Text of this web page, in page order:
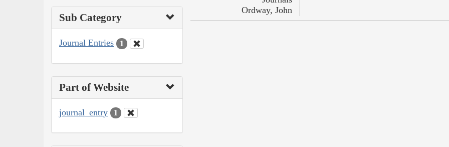
Sub Category
Journal Entries 1
Part of Website
journal_entry 1
Ordway, John